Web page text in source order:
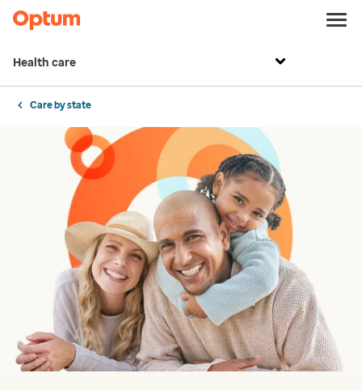
Health care
Care by state